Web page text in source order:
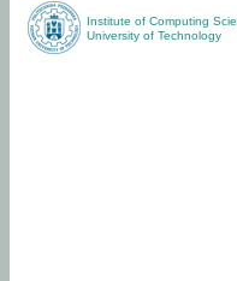
Institute of Computing
University of Technology